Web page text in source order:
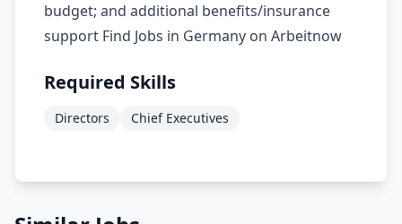
budget; and additional benefits/insurance
support Find Jobs in Germany on Arbeitnow
Required Skills
Directors Chief Executives